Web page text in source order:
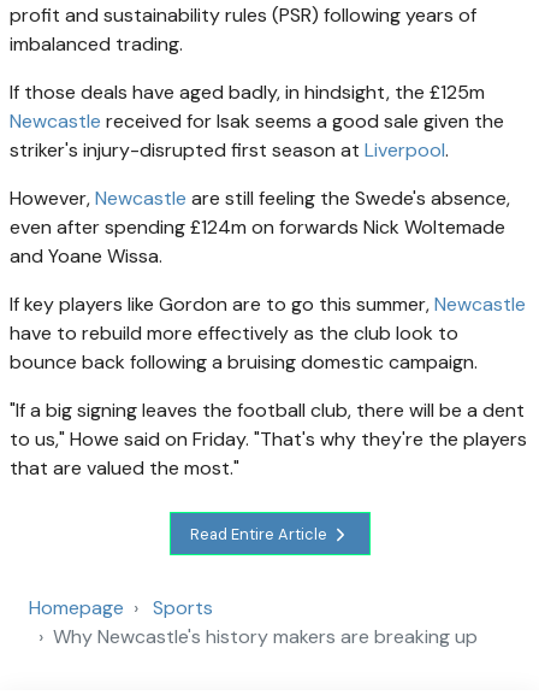
profit and sustainability rules (PSR) following years of
imbalanced trading.
If those deals have aged badly, in hindsight, the £125m
Newcastle received for Isak seems a good sale given the
striker's injury-disrupted first season at Liverpool.
However,Newcastle are still feeling the Swede's absence,
even after spending £124m on forwards Nick Woltemade
and Yoane Wissa.
If key players like Gordon are to go this summer,Newcastle
have to rebuild more effectively as the club look to
bounce back following a bruising domestic campaign.
"If a big signing leaves the football club, there will be a dent
to us," Howe said on Friday. "That's why they're the players
that are valued the most."
Read Entire Article
Homepage
Sports
Why Newcastle's history makers are breaking up